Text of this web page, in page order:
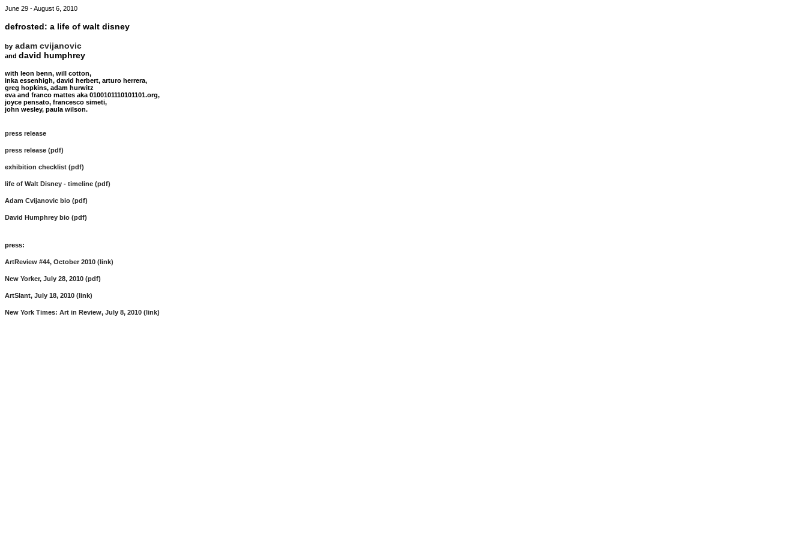
June 29 - August 6, 2010
defrosted: a life of walt disney
by adam cvijanovic
and david humphrey
with leon benn, will cotton,
inka essenhigh, david herbert, arturo herrera,
greg hopkins, adam hurwitz
eva and franco mattes aka 0100101110101101.org,
joyce pensato, francesco simeti,
john wesley, paula wilson.
press release
press release (pdf)
exhibition checklist (pdf)
life of Walt Disney - timeline (pdf)
Adam Cvijanovic bio (pdf)
David Humphrey bio (pdf)
press:
ArtReview #44, October 2010 (link)
New Yorker, July 28, 2010 (pdf)
ArtSlant, July 18, 2010 (link)
New York Times: Art in Review, July 8, 2010 (link)